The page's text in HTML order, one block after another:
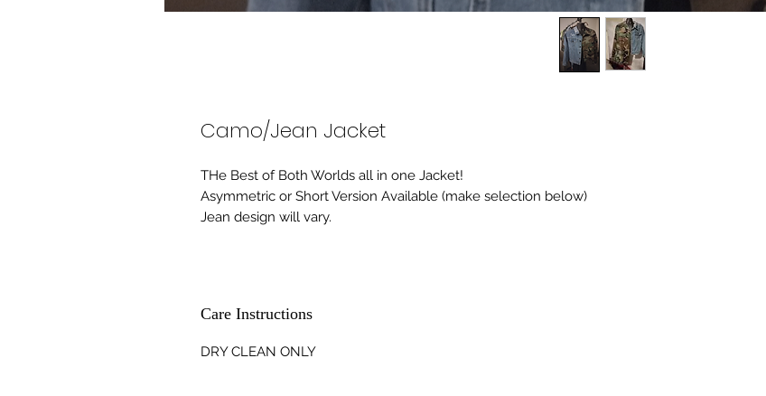
Camo/Jean Jacket
THe Best of Both Worlds all in one Jacket!
Asymmetric or Short Version Available (make selection below)
Jean design will vary.
Care Instructions
DRY CLEAN ONLY